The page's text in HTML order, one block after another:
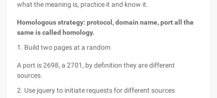
what the meaning is, practice it and know it.
Homologous strategy: protocol, domain name, port all the
same is called homology.
1. Build two pages at a random
A port is 2698, a 2701, by definition they are different
sources.
2. Use jquery to initiate requests for different sources